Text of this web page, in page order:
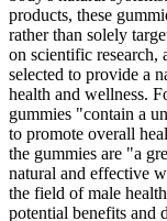
products, these
rather than solely
on scientific research,
selected to provide a
health and wellness.
gummies "contain a
to promote overall
the gummies are "a
natural and effective
the field of male
potential benefits and